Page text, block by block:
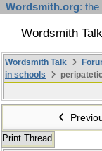
Wordsmith.org:
Wordsmith Talk
Wordsmith Talk
in schools
Print Thread